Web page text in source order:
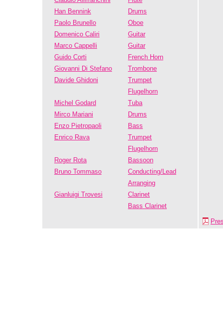
Han Bennink
Drums
Paolo Brunello
Oboe
Domenico Caliri
Guitar
Marco Cappelli
Guitar
Guido Corti
French Horn
Giovanni Di Stefano
Trombone
Davide Ghidoni
Trumpet
Flugelhorn
Michel Godard
Tuba
Mirco Mariani
Drums
Enzo Pietropaoli
Bass
Enrico Rava
Trumpet
Flugelhorn
Roger Rota
Bassoon
Bruno Tommaso
Conducting/Lead
Arranging
Gianluigi Trovesi
Clarinet
Bass Clarinet